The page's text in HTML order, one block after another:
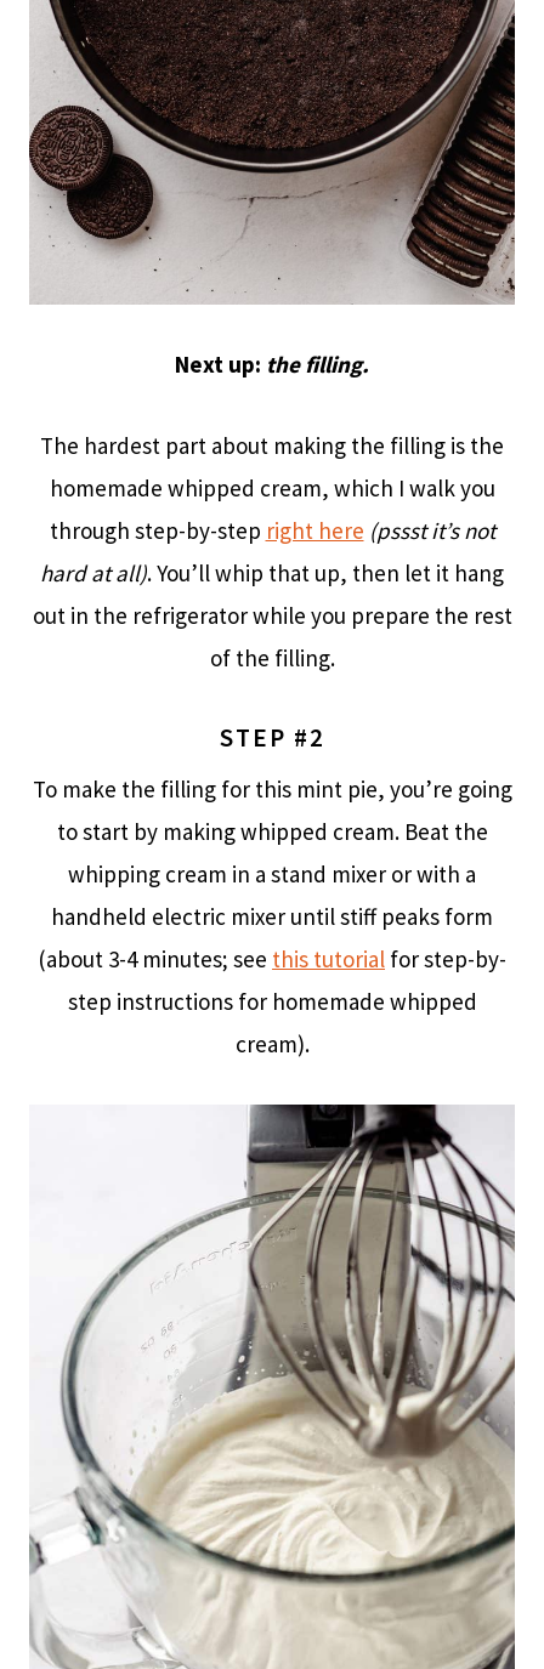
Next up: the filling.
The hardest part about making the filling is the
homemade whipped cream, which I walk you
through step-by-step right here (pssst it’s not
hard at all). You’ll whip that up, then let it hang
out in the refrigerator while you prepare the rest
of the filling.
STEP #2
To make the filling for this mint pie, you’re going
to start by making whipped cream. Beat the
whipping cream in a stand mixer or with a
handheld electric mixer until stiff peaks form
(about 3-4 minutes; see this tutorial for step-by-
step instructions for homemade whipped
cream).